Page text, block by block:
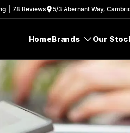
78 Reviews 5/3 Abernant Way,
HomeBrands Our